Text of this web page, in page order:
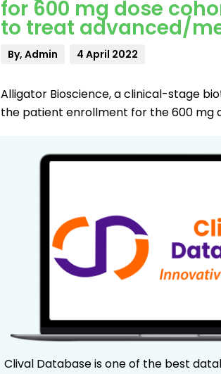
for 600 mg dose
to treat advanced/
By, Admin 4 April 2022
Alligator Bioscience, a clinical-stage
the patient enrollment for the 600 mg
Clival Database is one of the best